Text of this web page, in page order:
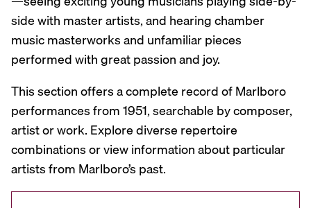
side with master artists, and hearing chamber
music masterworks and unfamiliar pieces
performed with great passion and joy.
This section offers a complete record of Marlboro
performances from 1951, searchable by composer,
artist or work. Explore diverse repertoire
combinations or view information about particular
artists from Marlboro’s past.